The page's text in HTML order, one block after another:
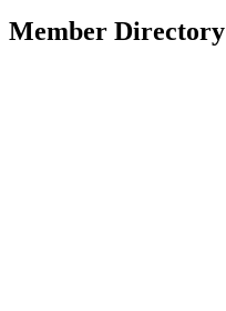
Member Directory